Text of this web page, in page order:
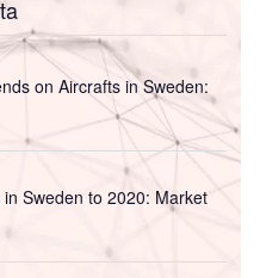
on Aircrafts in Sweden:
Sweden to 2020: Market